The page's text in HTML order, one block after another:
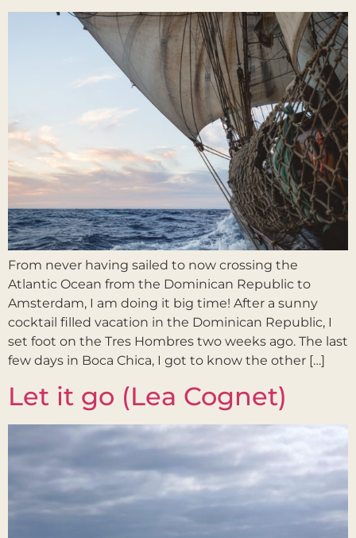
From never having sailed to now crossing the
Atlantic Ocean from the Dominican Republic to
Amsterdam, I am doing it big time! After a sunny
cocktail filled vacation in the Dominican Republic, I
set foot on the Tres Hombres two weeks ago. The last
few days in Boca Chica, I got to know the other […]
Let it go (Lea Cognet)